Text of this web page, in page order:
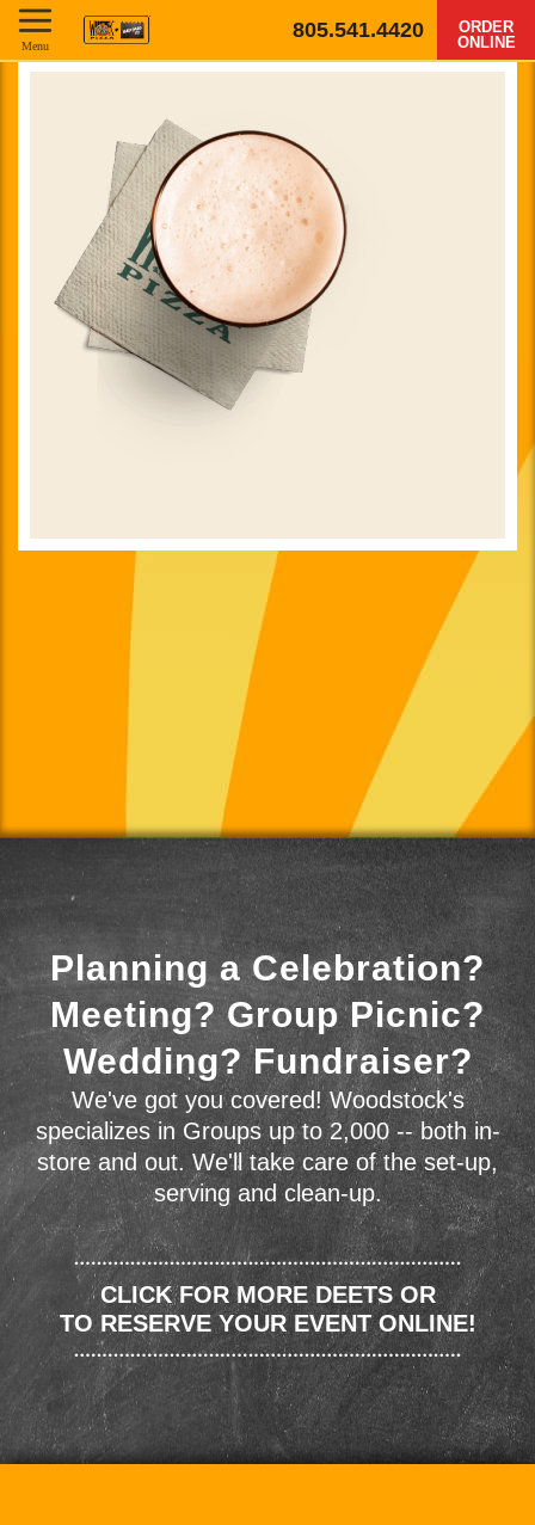
805.541.4420
ORDER
ONLINE
Menu
Planning a Celebration?
Meeting? Group Picnic?
Wedding? Fundraiser?
We've got you covered! Woodstock's
specializes in Groups up to 2,000 -- both in-
store and out. We'll take care of the set-up,
serving and clean-up.
CLICK FOR MORE DEETS OR
TO RESERVE YOUR EVENT ONLINE!